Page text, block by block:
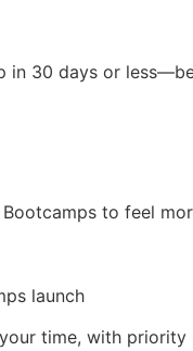
30 days or
to feel
launch
time, with priority